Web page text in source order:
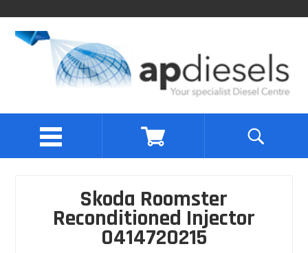
Skoda Roomster
Reconditioned Injector
0414720215